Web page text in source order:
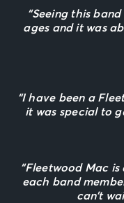
“Seeing this
ages and it was
“I have been a
it was special to
“Fleetwood Mac
each band
can’t